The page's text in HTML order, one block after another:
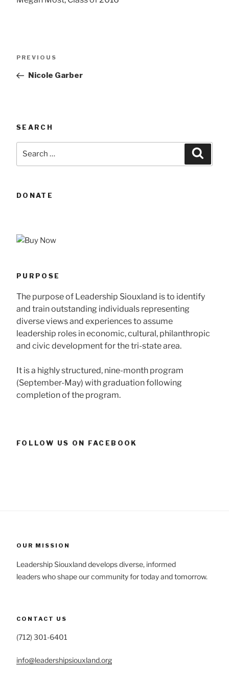
Previous
PREVIOUS
Nicole Garber
SEARCH
for:
DONATE
PURPOSE
The purpose of Leadership Siouxland is to identify
and train outstanding individuals representing
diverse views and experiences to assume
leadership roles in economic, cultural, philanthropic
and civic development for the tri-state area.
It is a highly structured, nine-month program
(September-May) with graduation following
completion of the program.
FOLLOW US ON FACEBOOK
OUR MISSION
Leadership Siouxland develops diverse, informed
leaders who shape our community for today and tomorrow.
CONTACT US
(712) 301-6401
info@leadershipsiouxland.org